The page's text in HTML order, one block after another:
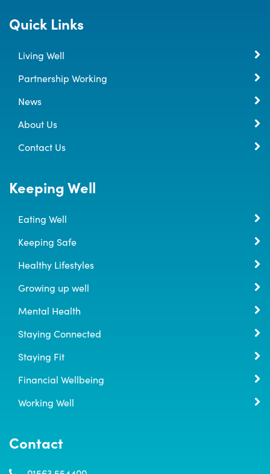
Quick Links
Living Well
Partnership Working
News
About Us
Contact Us
Keeping Well
Eating Well
Keeping Safe
Healthy Lifestyles
Growing up well
Mental Health
Staying Connected
Staying Fit
Financial Wellbeing
Working Well
Contact